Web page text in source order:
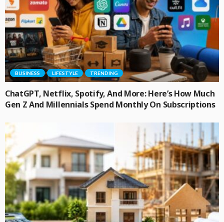
BUSINESS LIFESTYLE TRENDING
ChatGPT, Netflix, Spotify, And More: Here’s How Much
Gen Z And Millennials Spend Monthly On Subscriptions